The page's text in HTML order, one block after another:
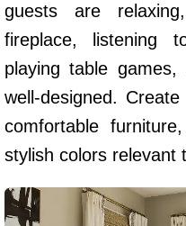
guests are
fireplace, listening
playing table
well-designed.
comfortable
stylish colors relevant